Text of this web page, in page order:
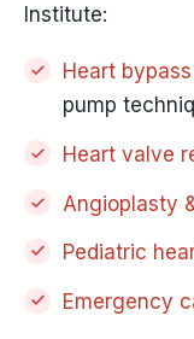
Institute:
Heart
pump
Heart valve
Angioplasty
Pediatric
Emergency